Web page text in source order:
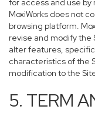
for access and use
MoxiWorks does not
browsing platform.
revise and modify the
alter features,
characteristics of the
modification to the
5. TERM